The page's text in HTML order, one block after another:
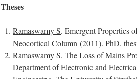
Theses
Ramaswamy S. Emergent Properties
Neocortical Column (2011). PhD.
Ramaswamy S. The Loss of Mains
Department of Electronic and